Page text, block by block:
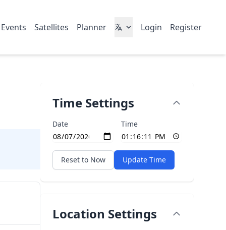
Satellites Planner Login Register
Time Settings
Date Time
Reset to Now Update Time
Location Settings